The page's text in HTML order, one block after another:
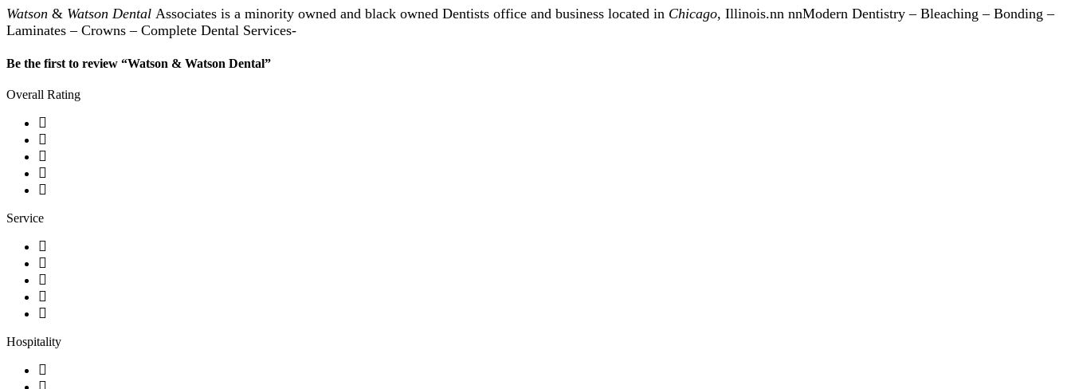
Watson & Watson Dental Associates is a minority owned and black owned Dentists office and business located in Chicago, Illinois.nn nnModern Dentistry – Bleaching – Bonding –
Laminates – Crowns – Complete Dental Services-
Be the first to review “Watson & Watson Dental”
Overall Rating
Service
Hospitality